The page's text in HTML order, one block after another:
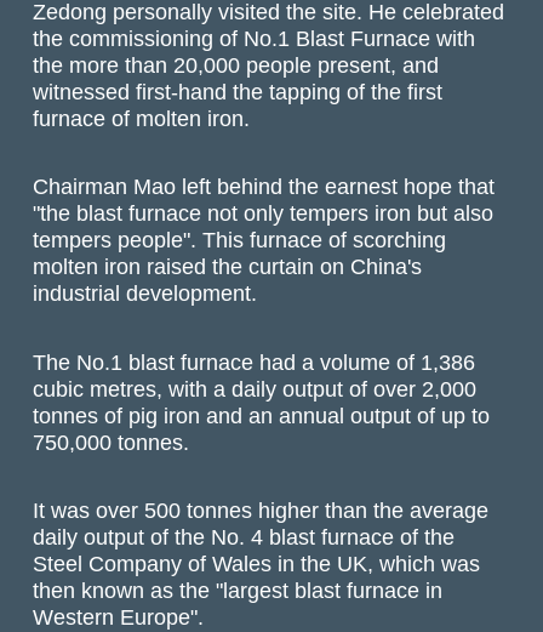
Zedong personally visited the site. He celebrated
the commissioning of No.1 Blast Furnace with
the more than 20,000 people present, and
witnessed first-hand the tapping of the first
furnace of molten iron.
Chairman Mao left behind the earnest hope that
"the blast furnace not only tempers iron but also
tempers people". This furnace of scorching
molten iron raised the curtain on China's
industrial development.
The No.1 blast furnace had a volume of 1,386
cubic metres, with a daily output of over 2,000
tonnes of pig iron and an annual output of up to
750,000 tonnes.
It was over 500 tonnes higher than the average
daily output of the No. 4 blast furnace of the
Steel Company of Wales in the UK, which was
then known as the "largest blast furnace in
Western Europe".